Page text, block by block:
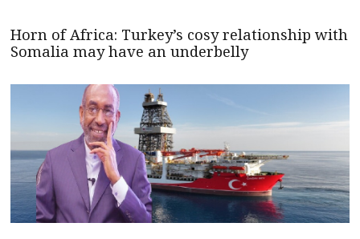
Horn of Africa: Turkey’s cosy relationship with
Somalia may have an underbelly